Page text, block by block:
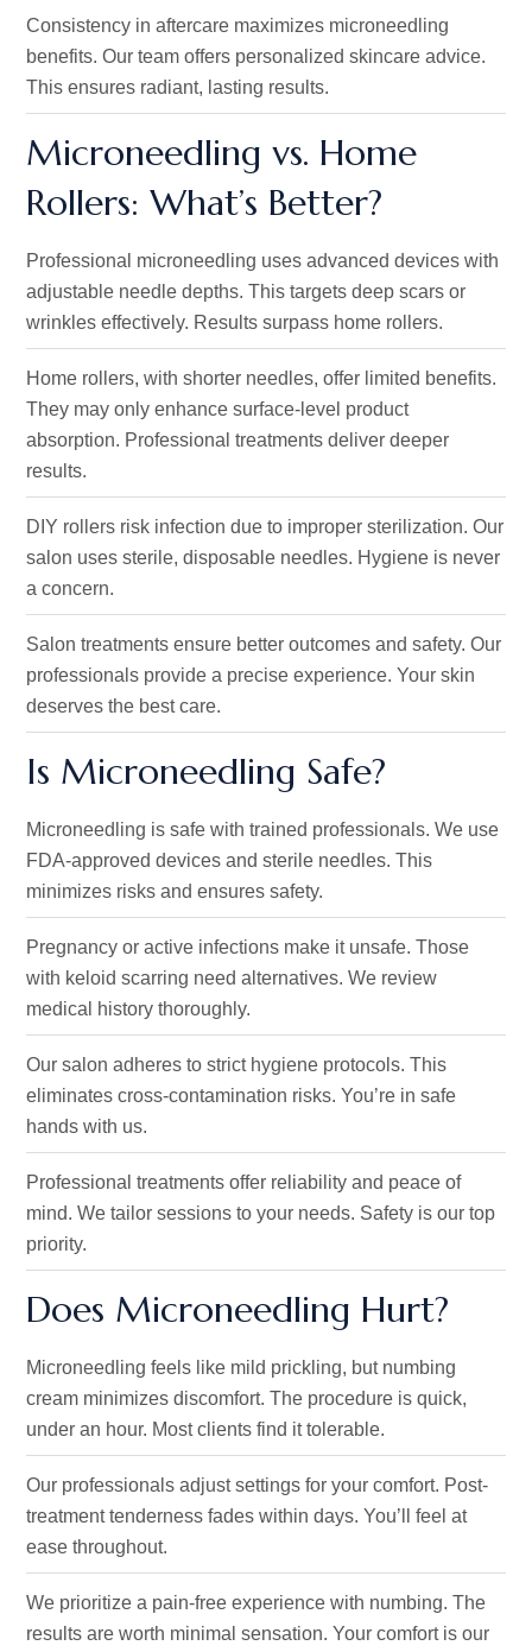
Consistency in aftercare maximizes microneedling
benefits. Our team offers personalized skincare advice.
This ensures radiant, lasting results.
Microneedling vs. Home
Rollers: What’s Better?
Professional microneedling uses advanced devices with
adjustable needle depths. This targets deep scars or
wrinkles effectively. Results surpass home rollers.
Home rollers, with shorter needles, offer limited benefits.
They may only enhance surface-level product
absorption. Professional treatments deliver deeper
results.
DIY rollers risk infection due to improper sterilization. Our
salon uses sterile, disposable needles. Hygiene is never
a concern.
Salon treatments ensure better outcomes and safety. Our
professionals provide a precise experience. Your skin
deserves the best care.
Is Microneedling Safe?
Microneedling is safe with trained professionals. We use
FDA-approved devices and sterile needles. This
minimizes risks and ensures safety.
Pregnancy or active infections make it unsafe. Those
with keloid scarring need alternatives. We review
medical history thoroughly.
Our salon adheres to strict hygiene protocols. This
eliminates cross-contamination risks. You’re in safe
hands with us.
Professional treatments offer reliability and peace of
mind. We tailor sessions to your needs. Safety is our top
priority.
Does Microneedling Hurt?
Microneedling feels like mild prickling, but numbing
cream minimizes discomfort. The procedure is quick,
under an hour. Mostclients find it tolerable.
Our professionals adjust settings for your comfort. Post-
treatment tenderness fades within days. You’ll
feel at
ease throughout.
We prioritize a pain-free experience with numbing. The
results are worth minimal sensation. Your comfort is our